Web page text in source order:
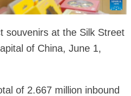
souvenirs at the Silk Street
of China, June 1,
of 2.667 million inbound